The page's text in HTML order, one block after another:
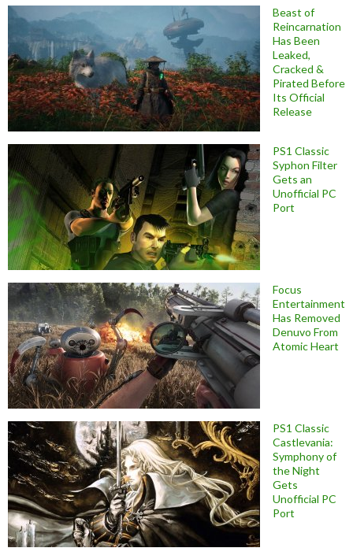
Beast of
Reincarnation
Has Been
Leaked,
Cracked &
Pirated Before
Its Official
Release
PS1 Classic
Syphon Filter
Gets an
Unofficial PC
Port
Focus
Entertainment
Has Removed
Denuvo From
Atomic Heart
PS1 Classic
Castlevania:
Symphony of
the Night
Gets
Unofficial PC
Port